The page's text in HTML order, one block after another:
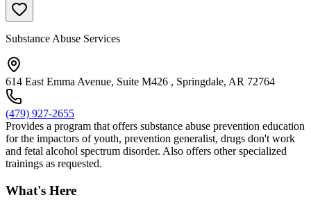
Substance Abuse Services
614 East Emma Avenue, Suite M426 , Springdale, AR 72764
(479) 927-2655
Provides a program that offers substance abuse prevention education
for the impactors of youth, prevention generalist, drugs don't work
and fetal alcohol spectrum disorder. Also offers other specialized
trainings as requested.
What's Here